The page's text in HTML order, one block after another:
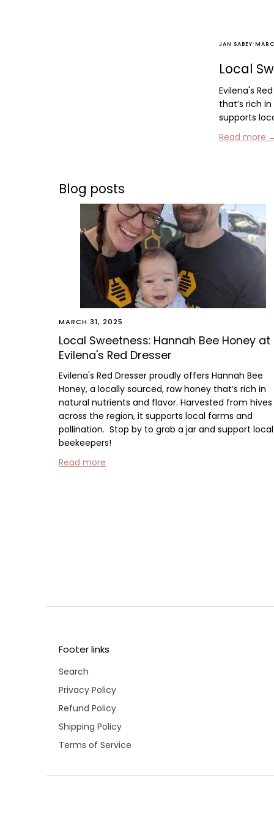
JAN SABEY·
Local
Evilena's
that’s rich
supports
Read more
Blog posts
MARCH 31, 2025
Local Sweetness: Hannah Bee Honey at
Evilena's Red Dresser
Evilena's Red Dresser proudly offers Hannah Bee
Honey, a locally sourced, raw honey that’s rich in
natural nutrients and flavor. Harvested from hives
across the region, it supports local farms and
pollination. Stop by to grab a jar and support local
beekeepers!
Read more
Footer links
Search
Privacy Policy
Refund Policy
Shipping Policy
Terms of Service